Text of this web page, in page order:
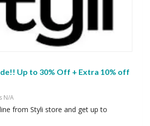
Up to 30% Off + Extra 10% off
N/A
from Styli store and get up to